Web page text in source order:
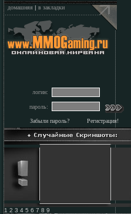
домашняя | в закладки
логин:
пароль:
Забыли пароль? Регистрация!
1 2 3 4 5 6 7 8 9